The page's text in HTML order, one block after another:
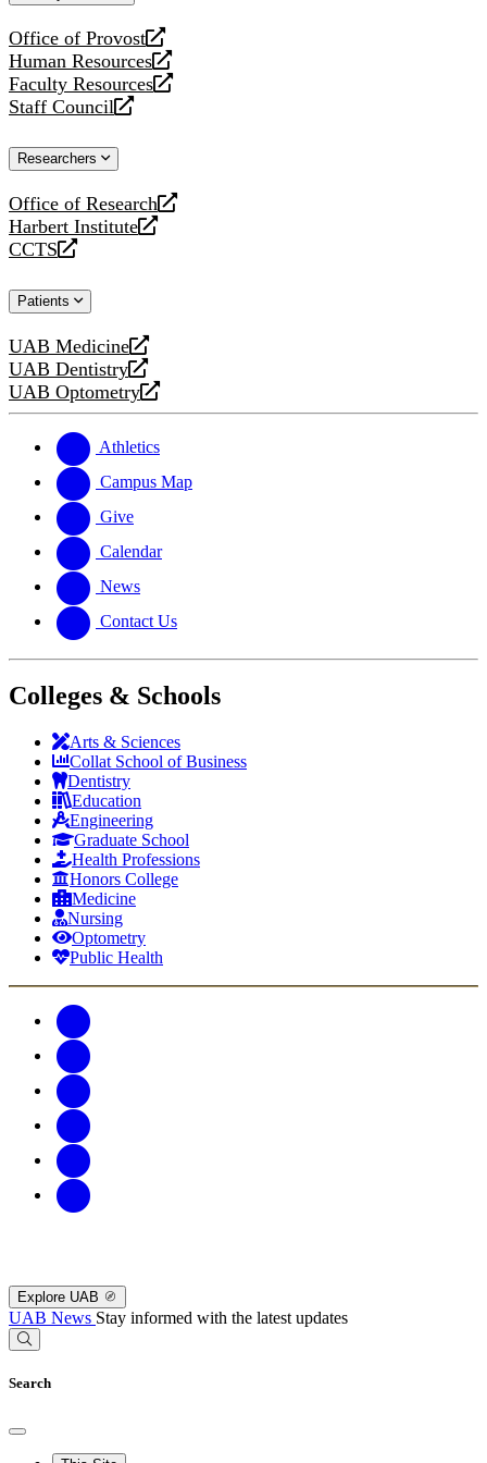
Office of Provost
opens
a
new
website
Human Resources
opens
a
new
Faculty Resources
opens
a
website
Staff Council
opens
new
Researchers
Office of Research
opens
a
new
Harbert Institute
opens
a
website
CCTS
opens
new
Patients
UAB Medicine
opens
a
new
UAB Dentistry
opens
a
website
UAB Optometry
opens
new
website
Athletics
Campus Map
Give
Calendar
News
Contact Us
Colleges & Schools
Arts & Sciences
Collat School of Business
Dentistry
Education
Engineering
Graduate School
Health Professions
Honors College
Medicine
Nursing
Optometry
Public Health
Explore UAB
UAB News Stay informed with the latest updates
Search